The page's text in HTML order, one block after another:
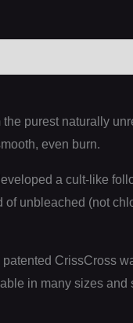
purest naturally
even burn.
a cult-like
unbleached (not
CrissCross
in many sizes